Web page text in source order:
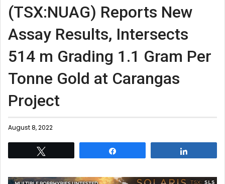
(TSX:NUAG) Reports New
Assay Results, Intersects
514 m Grading 1.1 Gram Per
Tonne Gold at Carangas
Project
August 8, 2022